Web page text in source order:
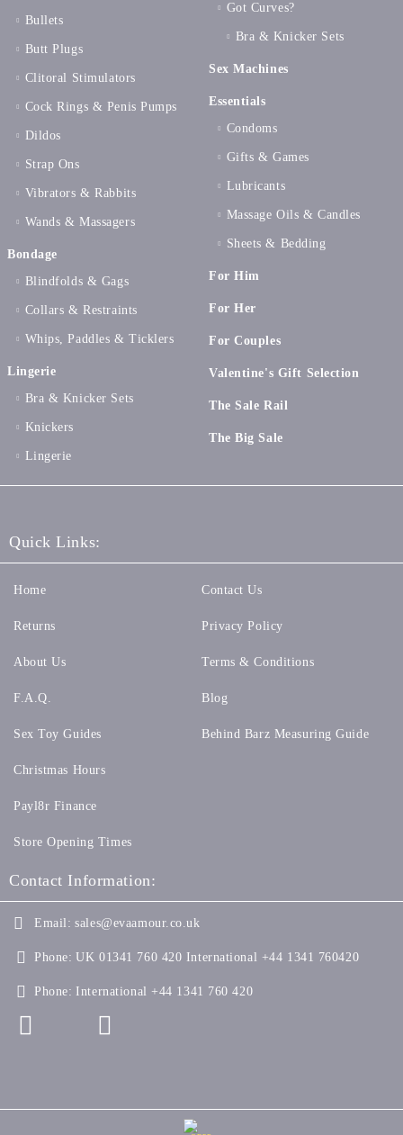
Bullets
Butt Plugs
Clitoral Stimulators
Cock Rings & Penis Pumps
Dildos
Strap Ons
Vibrators & Rabbits
Wands & Massagers
Bondage
Blindfolds & Gags
Collars & Restraints
Whips, Paddles & Ticklers
Lingerie
Bra & Knicker Sets
Knickers
Lingerie
Got Curves?
Bra & Knicker Sets
Sex Machines
Essentials
Condoms
Gifts & Games
Lubricants
Massage Oils & Candles
Sheets & Bedding
For Him
For Her
For Couples
Valentine's Gift Selection
The Sale Rail
The Big Sale
Quick Links:
Home
Returns
About Us
F.A.Q.
Contact Us
Privacy Policy
Terms & Conditions
Blog
Sex Toy Guides
Christmas Hours
Payl8r Finance
Store Opening Times
Behind Barz Measuring Guide
Contact Information:
Email: sales@evaamour.co.uk
Phone: UK 01341 760 420 International +44 1341 760420
Phone: International +44 1341 760 420